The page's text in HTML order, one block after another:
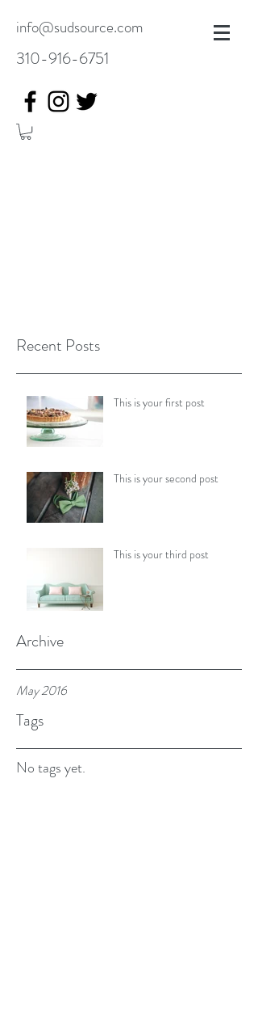
info@sudsource.com
310-916-6751
Recent Posts
This is your first post
This is your second post
This is your third post
Archive
May 2016
Tags
No tags yet.